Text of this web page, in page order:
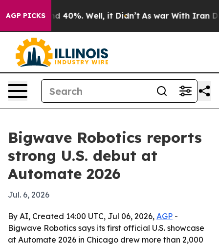
AGP PICKS
Around 40%. Well, it Didn’t As war With Iran
Bigwave Robotics reports
strong U.S. debut at
Automate 2026
Jul. 6, 2026
By AI, Created 14:00 UTC, Jul 06, 2026, AGP -
Bigwave Robotics says its first official U.S. showcase
at Automate 2026 in Chicago drew more than 2,000